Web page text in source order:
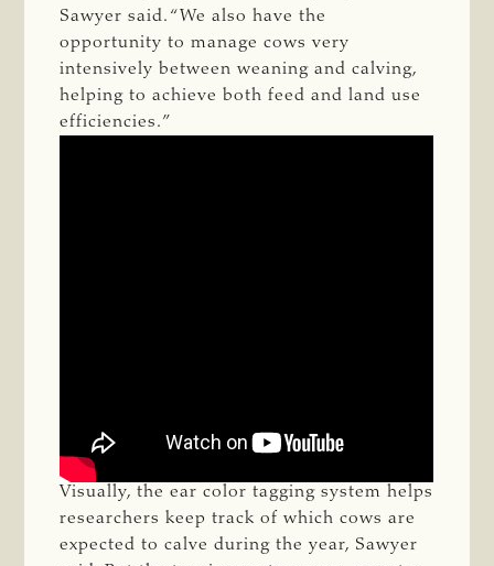
Sawyer said. “We also have the
opportunity to manage cows very
intensively between weaning and calving,
helping to achieve both feed and land use
efficiencies.”
Visually, the ear color tagging system helps
researchers keep track of which cows are
expected to calve during the year, Sawyer